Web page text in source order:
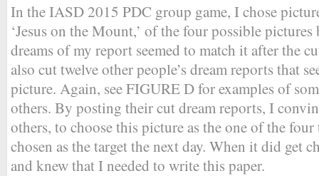
In the IASD 2015 PDC group game, I chose
‘Jesus on the Mount,’ of the four possible
dreams of my report seemed to match it after the
also cut twelve other people’s dream reports that
picture. Again, see FIGURE D for examples of
others. By posting their cut dream reports, I
others, to choose this picture as the one of the
chosen as the target the next day. When it did get
and knew that I needed to write this paper.